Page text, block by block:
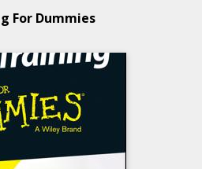
For Dummies